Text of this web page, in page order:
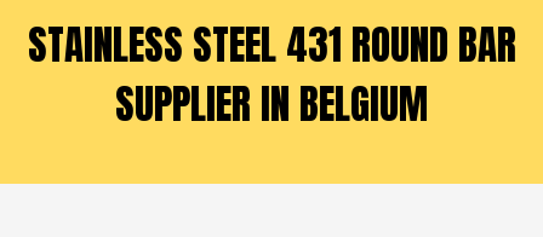
STAINLESS STEEL 431 ROUND BAR
SUPPLIER IN BELGIUM